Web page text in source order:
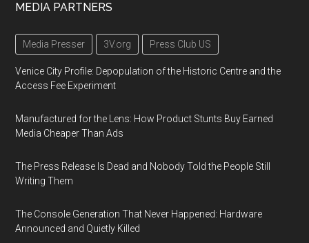
MEDIA PARTNERS
Media Presser 3V.org Press Club US
Venice City Profile: Depopulation of the Historic Centre and the
Access Fee Experiment
Manufactured for the Lens: How Product Stunts Buy Earned
Media Cheaper Than Ads
The Press Release Is Dead and Nobody Told the People Still
Writing Them
The Console Generation That Never Happened: Hardware
Announced and Quietly Killed